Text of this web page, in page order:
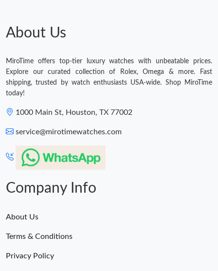
About Us
MiroTime offers top-tier luxury watches with unbeatable prices.
Explore our curated collection of Rolex, Omega & more. Fast
shipping, trusted by watch enthusiasts USA-wide. Shop MiroTime
today!
1000 Main St, Houston, TX 77002
service@mirotimewatches.com
Company Info
About Us
Terms & Conditions
Privacy Policy